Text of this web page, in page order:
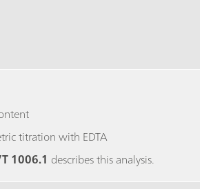
titration with EDTA
1006.1 describes this analysis.